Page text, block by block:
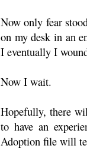
Now only fear
on my desk in an
I eventually I
Now I wait.
Hopefully, there
to have an
Adoption file will